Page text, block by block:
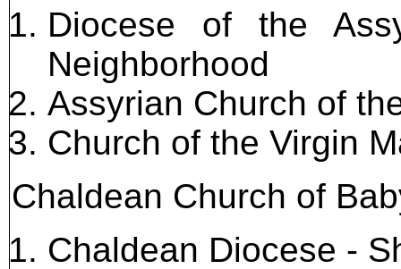
Diocese of the
Neighborhood
Assyrian Church of
Church of the Virgin
Chaldean Church of
Chaldean Diocese -